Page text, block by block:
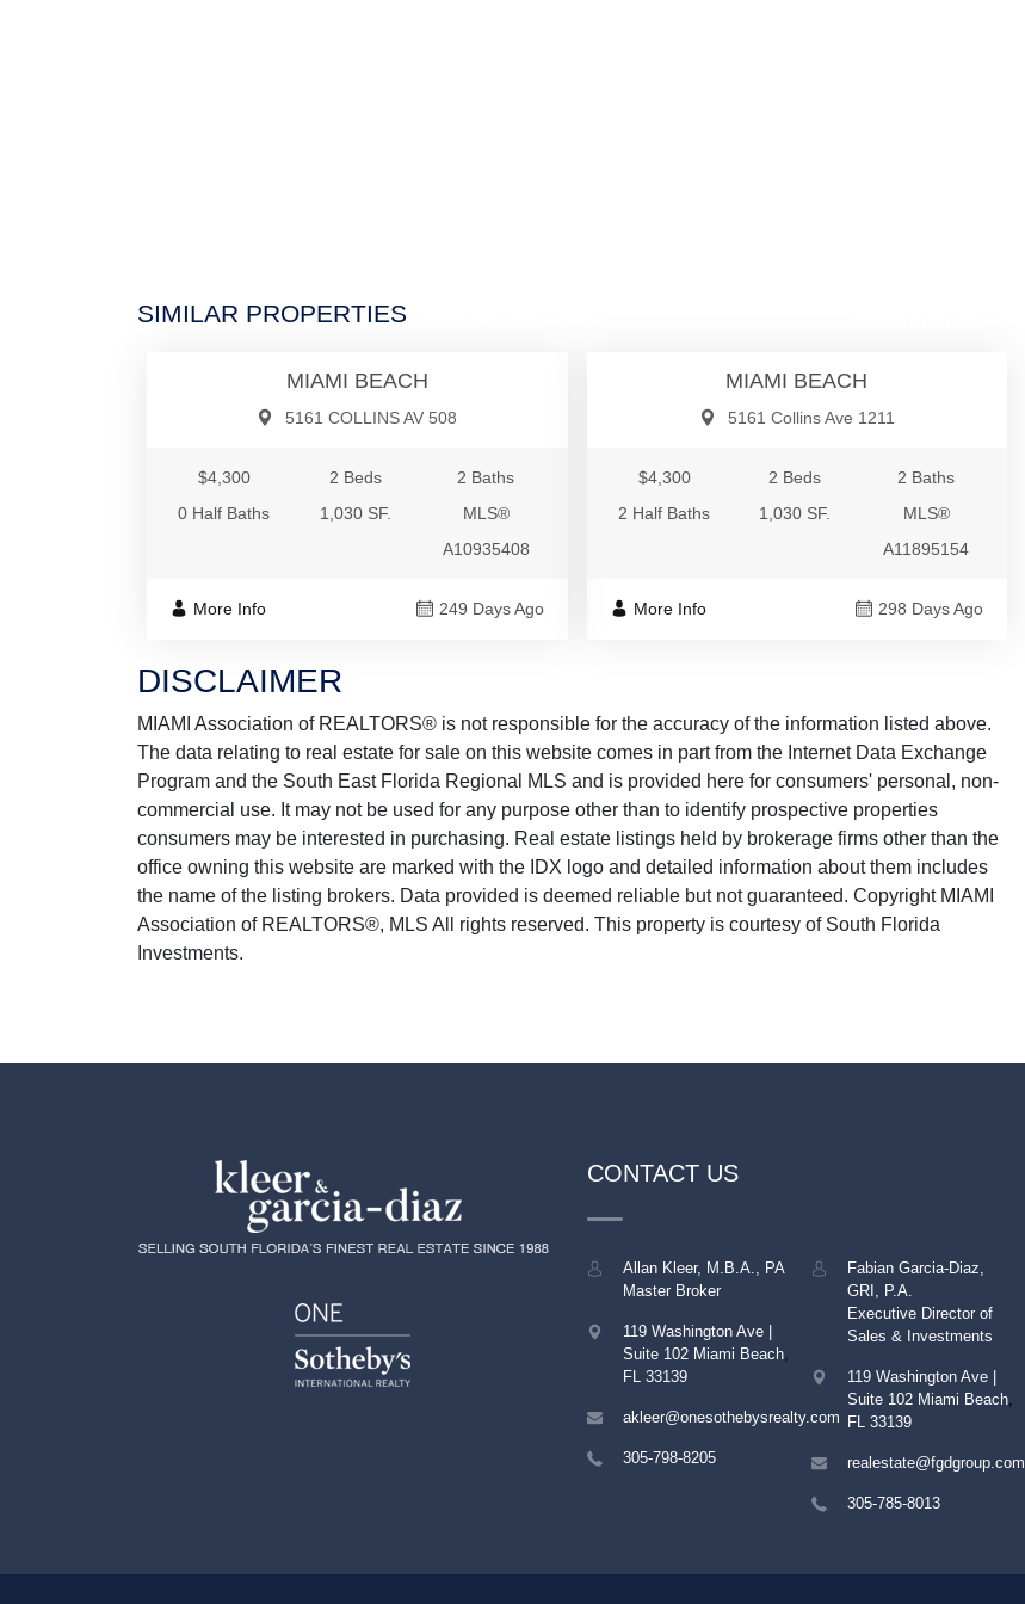
SIMILAR PROPERTIES
MIAMI BEACH
5161 COLLINS AV 508
$4,300 2 Beds
2 Baths
0 Half Baths
1,030 SF.
MLS®
A10935408
More Info 249 Days Ago
MIAMI BEACH
5161 Collins Ave 1211
$4,300 2 Beds
2 Baths
2 Half Baths
1,030 SF.
MLS®
A11895154
More Info 298 Days Ago
DISCLAIMER
MIAMI Association of REALTORS® is not responsible for the accuracy of the information listed above.
The data relating to real estate for sale on this website comes in part from the Internet Data Exchange
Program and the South East Florida Regional MLS and is provided here for consumers' personal, non-
commercial use. It may not be used for any purpose other than to identify prospective properties
consumers may be interested in purchasing. Real estate listings held by brokerage firms other than the
office owning this website are marked with the IDX logo and detailed information about them includes
the name of the listing brokers. Data provided is deemed reliable but not guaranteed. Copyright MIAMI
Association of REALTORS®, MLS All rights reserved. This property is courtesy of South Florida
Investments.
CONTACT US
Allan Kleer, M.B.A., PA
Master Broker
119 Washington Ave |
Suite 102 Miami Beach,
FL 33139
akleer@onesothebysrealty.com
305-798-8205
Fabian Garcia-Diaz,
GRI, P.A.
Executive Director of
Sales & Investments
119 Washington Ave |
Suite 102 Miami Beach,
FL 33139
realestate@fgdgroup.com
305-785-8013